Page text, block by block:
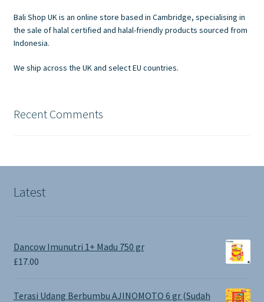
chosen
on
page
Bali Shop UK is an online store based in Cambridge, specialising in
the sale of halal certified and halal-friendly products sourced from
Indonesia.
We ship across the UK and select EU countries.
Recent Comments
Latest
Dancow Imunutri 1+ Madu 750 gr
£17.00
Terasi Udang Berbumbu AJINOMOTO 6 gr (Sudah